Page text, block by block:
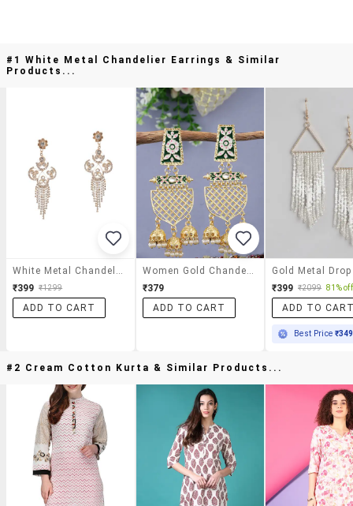
#1 White Metal Chandelier Earrings & Similar
Products...
₹399 ₹1299
ADD TO CART
₹379
ADD TO CART
₹399 ₹2099 81% off
ADD TO
Best Price ₹349
#2 Cream Cotton Kurta & Similar Products...